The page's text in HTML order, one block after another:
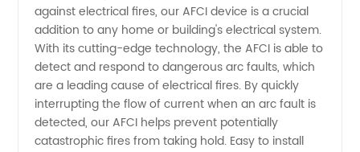
Current
Interrupter
Manufacturer
against electrical fires, our AFCI device is a crucial
addition to any home or building's electrical system.
With its cutting-edge technology, the AFCI is able to
detect and respond to dangerous arc faults, which
are a leading cause of electrical fires. By quickly
interrupting the flow of current when an arc fault is
detected, our AFCI helps prevent potentially
catastrophic fires from taking hold. Easy to install